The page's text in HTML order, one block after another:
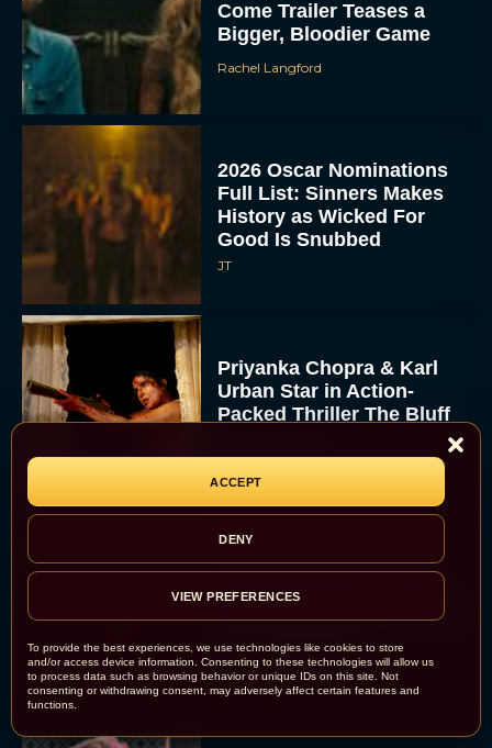
To provide the best experiences, we use technologies like cookies to store
and/or access device information. Consenting to these technologies will allow us
to process data such as browsing behavior or unique IDs on this site. Not
consenting or withdrawing consent, may adversely affect certain features and
functions.
ACCEPT
DENY
VIEW PREFERENCES
Come Trailer Teases a
Bigger, Bloodier Game
Rachel Langford
2026 Oscar Nominations
Full List: Sinners Makes
History as Wicked For
Good Is Snubbed
JT
Priyanka Chopra & Karl
Urban Star in Action-
Packed Thriller The Bluff
They Will Kill You Trailer
Starring Zazie Beetz Goes
Eva Parker